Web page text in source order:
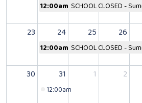
12:00am SCHOOL CLOSED -
23 24
12:00am SCHOOL CLOSED -
25 26
30 31
12:00am
1 2